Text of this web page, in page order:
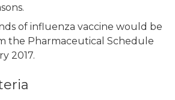
of influenza vaccine would be
the Pharmaceutical Schedule
2017.